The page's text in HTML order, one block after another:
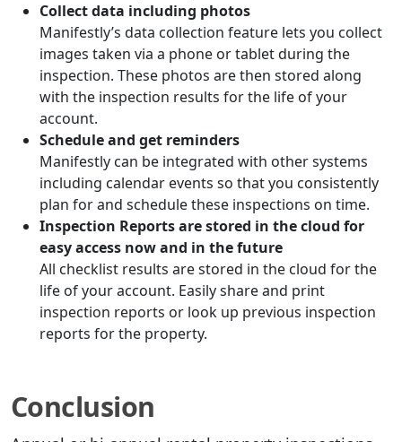
Collect data including photos
Manifestly’s data collection feature lets you collect
images taken via a phone or tablet during the
inspection. These photos are then stored along
with the inspection results for the life of your
account.
Schedule and get reminders
Manifestly can be integrated with other systems
including calendar events so that you consistently
plan for and schedule these inspections on time.
Inspection Reports are stored in the cloud for
easy access now and in the future
All checklist results are stored in the cloud for the
life of your account. Easily share and print
inspection reports or look up previous inspection
reports for the property.
Conclusion